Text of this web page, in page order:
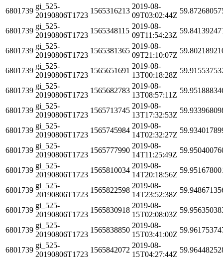
6801739
gi_525-
20190806T1723
1565316213
2019-08-
09T03:02:44Z
6801739
gi_525-
20190806T1723
1565348115
2019-08-
09T11:54:23Z
6801739
gi_525-
20190806T1723
1565381365
2019-08-
09T21:10:07Z
6801739
gi_525-
20190806T1723
1565651691
2019-08-
13T00:18:28Z
6801739
gi_525-
20190806T1723
1565682783
2019-08-
13T08:57:11Z
6801739
gi_525-
20190806T1723
1565713745
2019-08-
13T17:32:53Z
6801739
gi_525-
20190806T1723
1565745984
2019-08-
14T02:32:27Z
6801739
gi_525-
20190806T1723
1565777990
2019-08-
14T11:25:49Z
6801739
gi_525-
20190806T1723
1565810034
2019-08-
14T20:18:56Z
6801739
gi_525-
20190806T1723
1565822598
2019-08-
14T23:52:38Z
6801739
gi_525-
20190806T1723
1565830918
2019-08-
15T02:08:03Z
6801739
gi_525-
20190806T1723
1565838850
2019-08-
15T03:41:00Z
6801739
gi_525-
20190806T1723
1565842072
2019-08-
15T04:27:44Z